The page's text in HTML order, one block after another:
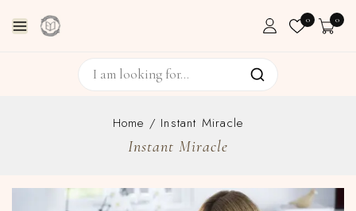
0 0
Home / Instant Miracle
Instant Miracle